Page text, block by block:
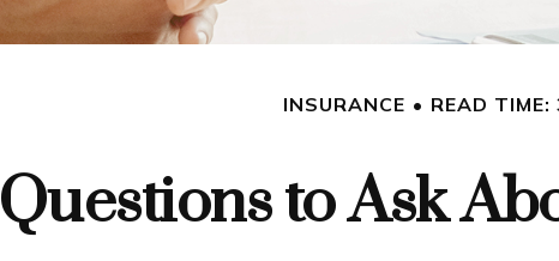
INSURANCE READ TIME:
Questions to Ask